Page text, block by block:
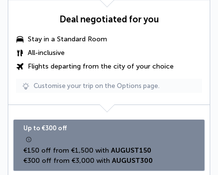
Deal negotiated for you
Stay in a Standard Room
All-inclusive
Flights departing from the city of your choice
Customise your trip on the Options page.
Up to €300 off
€150 off from €1,500 with AUGUST150
€300 off from €3,000 with AUGUST300